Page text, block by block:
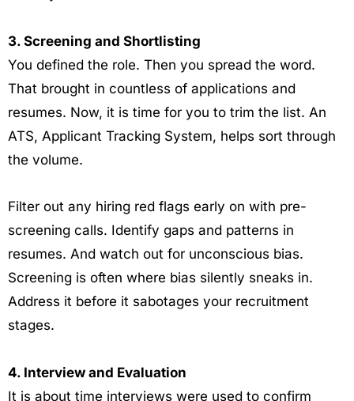
3. Screening and Shortlisting
You defined the role. Then you spread the word.
That brought in countless of applications and
resumes. Now, it is time for you to trim the list. An
ATS, Applicant Tracking System, helps sort through
the volume.
Filter out any hiring red flags early on with pre-
screening calls. Identify gaps and patterns in
resumes. And watch out for unconscious bias.
Screening is often where bias silently sneaks in.
Address it before it sabotages your recruitment
stages.
4. Interview and Evaluation
It is about time interviews were used to confirm